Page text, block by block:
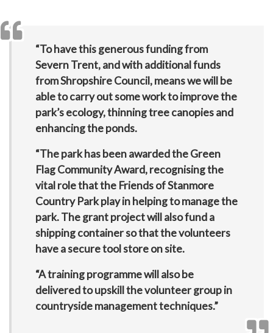
“To have this generous funding from
Severn Trent, and with additional funds
from Shropshire Council, means we will be
able to carry out some work to improve the
park’s ecology, thinning tree canopies and
enhancing the ponds.
“The park has been awarded the Green
Flag Community Award, recognising the
vital role that the Friends of Stanmore
Country Park play in helping to manage the
park. The grant project will also fund a
shipping container so that the volunteers
have a secure tool store on site.
“A training programme will also be
delivered to upskill the volunteer group in
countryside management techniques.”